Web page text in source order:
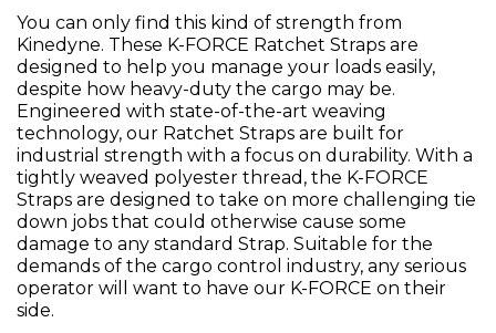
You can only find this kind of strength from
Kinedyne. These K-FORCE Ratchet Straps are
designed to help you manage your loads easily,
despite how heavy-duty the cargo may be.
Engineered with state-of-the-art weaving
technology, our Ratchet Straps are built for
industrial strength with a focus on durability. With a
tightly weaved polyester thread, the K-FORCE
Straps are designed to take on more challenging tie
down jobs that could otherwise cause some
damage to any standard Strap. Suitable for the
demands of the cargo control industry, any serious
operator will want to have our K-FORCE on their
side.